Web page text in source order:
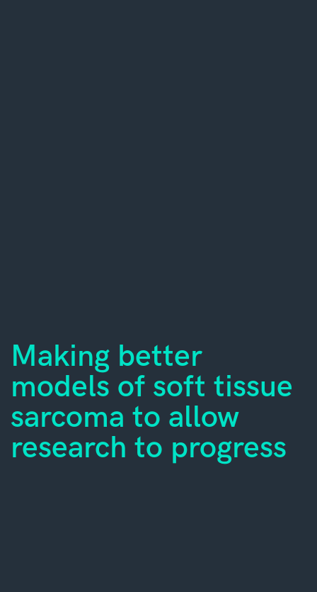
Making better
models of soft tissue
sarcoma to allow
research to progress